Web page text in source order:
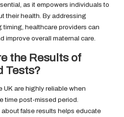
as it empowers individuals to
their health. By addressing
healthcare providers can
improve overall maternal care.
the Results of
Tests?
UK are highly reliable when
time post-missed period.
false results helps educate